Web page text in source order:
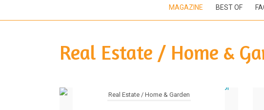
MAGAZINE BEST OF
Real Estate / Home &
Real Estate / Home & Garden